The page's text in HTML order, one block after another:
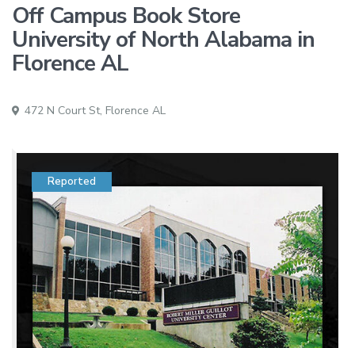
Off Campus Book Store
University of North Alabama in
Florence AL
472 N Court St, Florence AL
Reported